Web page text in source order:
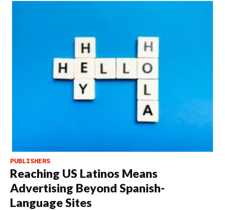
PUBLISHERS
Reaching US Latinos Means
Advertising Beyond Spanish-
Language Sites